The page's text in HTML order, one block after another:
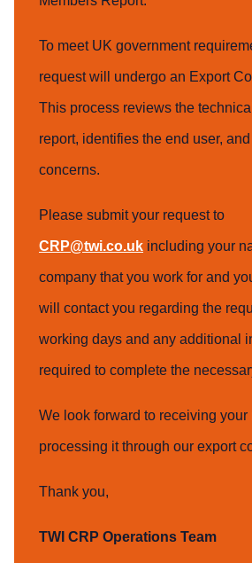
To meet UK government
request will undergo an Export
This process reviews the
report, identifies the end user,
concerns.
Please submit your request to
CRP@twi.co.uk including your
company that you work for and
will contact you regarding the
working days and any additional
required to complete the
We look forward to receiving your
processing it through our export
Thank you,
TWI CRP Operations Team